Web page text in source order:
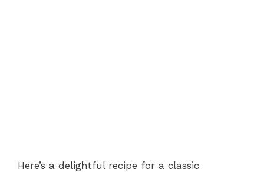
Here’s a delightful recipe for a classic